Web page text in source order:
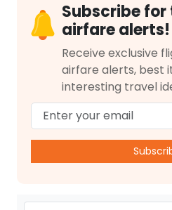
Subscribe
airfare alerts!
Receive exclusive
airfare alerts, best
interesting travel